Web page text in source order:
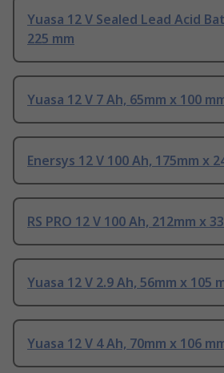
Yuasa 12 V Sealed Lead Acid
225 mm
Yuasa 12 V 7 Ah, 65mm x 100
Enersys 12 V 100 Ah, 175mm x
RS PRO 12 V 100 Ah, 212mm x
Yuasa 12 V 2.9 Ah, 56mm x 105
Yuasa 12 V 4 Ah, 70mm x 106